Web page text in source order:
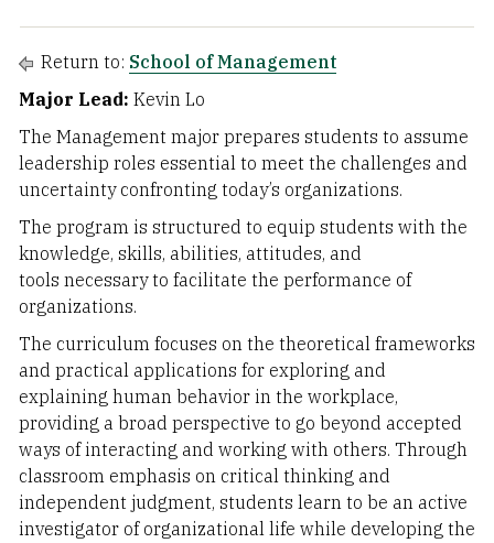
Return to: School of Management
Major Lead: Kevin Lo
The Management major prepares students to assume
leadership roles essential to meet the challenges and
uncertainty confronting today’s organizations.
The program is structured to equip students with the
knowledge, skills, abilities, attitudes, and
tools necessary to facilitate the performance of
organizations.
The curriculum focuses on the theoretical frameworks
and practical applications for exploring and
explaining human behavior in the workplace,
providing a broad perspective to go beyond accepted
ways of interacting and working with others. Through
classroom emphasis on critical thinking and
independent judgment, students learn to be an active
investigator of organizational life while developing the